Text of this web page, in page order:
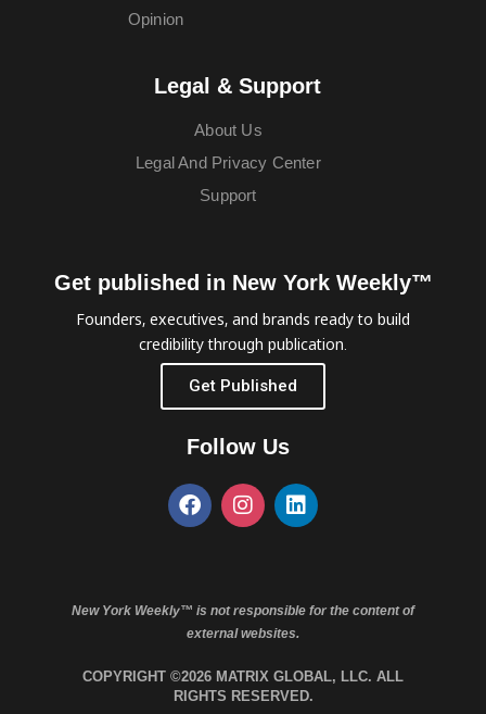
Opinion
Legal & Support
About Us
Legal And Privacy Center
Support
Get published in New York Weekly™
Founders, executives, and brands ready to build
credibility through publication.
Get Published
Follow Us
New York Weekly™ is not responsible for the content of
external websites.
COPYRIGHT ©2026 MATRIX GLOBAL, LLC. ALL
RIGHTS RESERVED.